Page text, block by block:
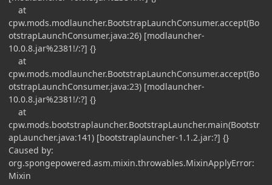
at
cpw.mods.modlauncher.BootstrapLaunchConsumer.accept(Bo
otstrapLaunchConsumer.java:26) [modlauncher-
10.0.8.jar%2381!/:?] {}
at
cpw.mods.modlauncher.BootstrapLaunchConsumer.accept(Bo
otstrapLaunchConsumer.java:23) [modlauncher-
10.0.8.jar%2381!/:?] {}
at
cpw.mods.bootstraplauncher.BootstrapLauncher.main(Bootstr
apLauncher.java:141) [bootstraplauncher-1.1.2.jar:?] {}
Caused by:
org.spongepowered.asm.mixin.throwables.MixinApplyError:
Mixin